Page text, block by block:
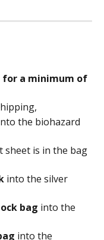
for a minimum of
the biohazard
sheet is in the bag
into the silver
bag into the
into the